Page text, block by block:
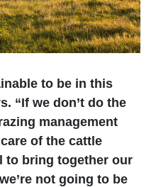
to be in this
“If we don’t do the
management
of the cattle
to bring together our
not going to be